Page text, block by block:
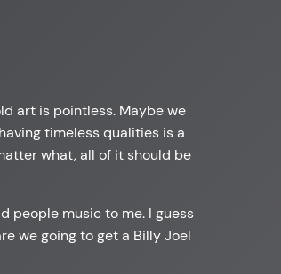
art is pointless. Maybe we
timeless qualities is a
what, all of it should be
people music to me. I guess
we going to get a Billy Joel